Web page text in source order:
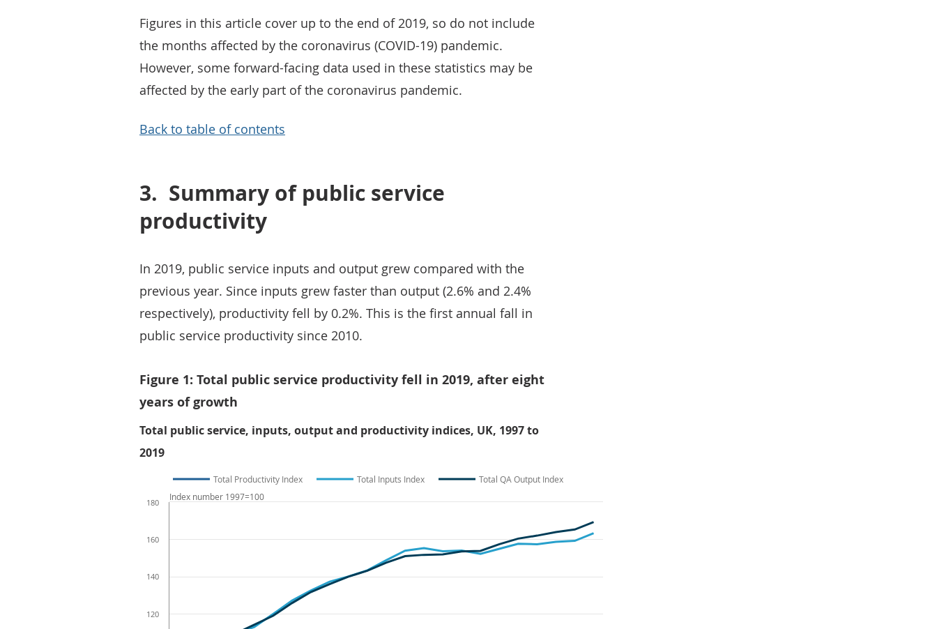
Figures in this article cover up to the end of 2019, so do not include
the months affected by the coronavirus (COVID-19) pandemic.
However, some forward-facing data used in these statistics may be
affected by the early part of the coronavirus pandemic.
Back to table of contents
3. Summary of public service
productivity
In 2019, public service inputs and output grew compared with the
previous year. Since inputs grew faster than output (2.6% and 2.4%
respectively), productivity fell by 0.2%. This is the first annual fall in
public service productivity since 2010.
Figure 1: Total public service productivity fell in 2019, after eight
years of growth
Total public service, inputs, output and productivity indices, UK, 1997 to
2019
Total Productivity Index Total Inputs Index Total QA Output Index
120
140
160
180
Index number 1997=100